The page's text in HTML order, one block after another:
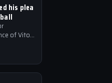
his plea
of Vitor